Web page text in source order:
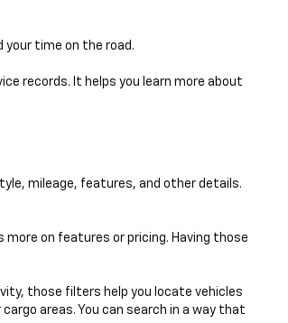
your time on the road.
records. It helps you learn more about
mileage, features, and other details.
more on features or pricing. Having those
those filters help you locate vehicles
areas. You can search in a way that